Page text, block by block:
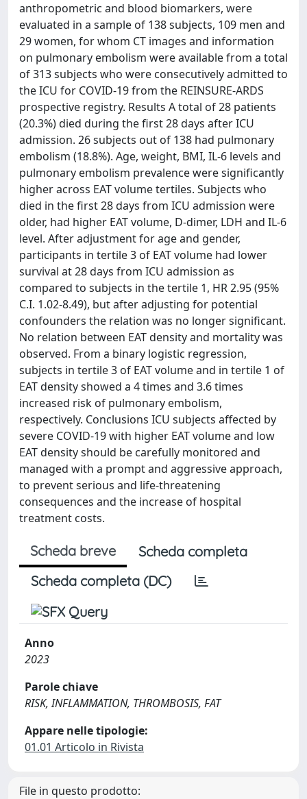
anthropometric and blood biomarkers, were
evaluated in a sample of 138 subjects, 109 men and
29 women, for whom CT images and information
on pulmonary embolism were available from a total
of 313 subjects who were consecutively admitted to
the ICU for COVID-19 from the REINSURE-ARDS
prospective registry. Results A total of 28 patients
(20.3%) died during the first 28 days after ICU
admission. 26 subjects out of 138 had pulmonary
embolism (18.8%). Age, weight, BMI, IL-6 levels and
pulmonary embolism prevalence were significantly
higher across EAT volume tertiles. Subjects who
died in the first 28 days from ICU admission were
older, had higher EAT volume, D-dimer, LDH and IL-6
level. After adjustment for age and gender,
participants in tertile 3 of EAT volume had lower
survival at 28 days from ICU admission as
compared to subjects in the tertile 1, HR 2.95 (95%
C.I. 1.02-8.49), but after adjusting for potential
confounders the relation was no longer significant.
No relation between EAT density and mortality was
observed. From a binary logistic regression,
subjects in tertile 3 of EAT volume and in tertile 1 of
EAT density showed a 4 times and 3.6 times
increased risk of pulmonary embolism,
respectively. Conclusions ICU subjects affected by
severe COVID-19 with higher EAT volume and low
EAT density should be carefully monitored and
managed with a prompt and aggressive approach,
to prevent serious and life-threatening
consequences and the increase of hospital
treatment costs.
Scheda breve
Scheda completa
Scheda completa (DC)
Anno
2023
Parole chiave
RISK, INFLAMMATION, THROMBOSIS, FAT
Appare nelle tipologie:
01.01 Articolo in Rivista
File in questo prodotto: